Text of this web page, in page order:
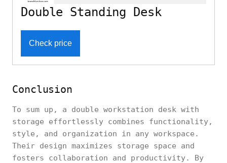
Double Standing Desk
Check price
Conclusion
To sum up, a double workstation desk with
storage effortlessly combines functionality,
style, and organization in any workspace.
Their design maximizes storage space and
fosters collaboration and productivity. By